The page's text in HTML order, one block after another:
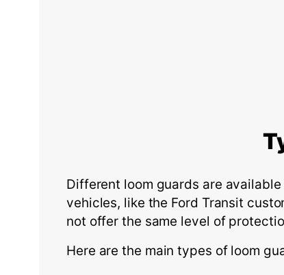
Different loom guards are
vehicles, like the Ford Transit
not offer the same level of
Here are the main types of loom